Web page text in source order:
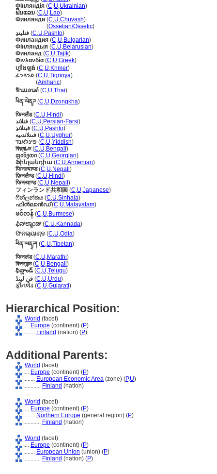
Фінляндія (C,U,Ukrainian)
ຟິນແລນ (C,U,Lao)
Финлянди (C,U,Chuvash)
(Ossetian/Ossetic)
فنلینډ (C,U,Pashto)
Финландия (C,U,Bulgarian)
Фінляндыя (C,U,Belarusian)
Финланд (C,U,Tajik)
Φινλανδία (C,U,Greek)
ហ្វាំងឡង់ (C,U,Khmer)
ፊንላንድ (C,U,Tigrinya)
(Amharic)
ฟินแลนด์ (C,U,Thai)
ཕིན་ལེནཌ (C,U,Dzongkha)
फिनलैंड(C,U,Hindi)
فنلاند (C,U,Persian-Farsi)
فېنلانډ (C,U,Pashto)
فىنلاندىيە (C,U,Uyghur)
פינלאנד (C,U,Yiddish)
ফিন্ল্যাণ্ড(C,U,Bengali)
ფინეთი (C,U,Georgian)
Ֆինլանդիա (C,U,Armenian)
फिनल्याण्ड(C,U,Nepali)
फ़िनलैण्ड(C,U,Hindi)
फिन्ल्याण्ड(C,U,Nepali)
フィンランド共和国 (C,U,Japanese)
ෆින්ලන්තය (C,U,Sinhala)
ഫിന്‍ലാന്‍ഡ്(C,U,Malayalam)
ဖင်လန် (C,U,Burmese)
ಫಿನ್‌ಲ್ಯಾಂಡ್(C,U,Kannada)
ଫିନଲ୍ୟାଣ୍ଡ (C,U,Odia)
ཕིན་ལན྄ཌ། (C,U,Tibetan)
फिनलंड(C,U,Marathi)
ফিনল্যান্ড(C,U,Bengali)
ఫిన్లాండ్ (C,U,Telugu)
فن لینڈ (C,U,Urdu)
ફીનલેંડ (C,U,Gujarati)
Hierarchical Position:
World (facet)
.... Europe (continent) (P)
........ Finland (nation) (P)
Additional Parents:
World (facet)
.... Europe (continent) (P)
........ European Economic Area (zone) (P,U)
............ Finland (nation)
World (facet)
.... Europe (continent) (P)
........ Northern Europe (general region) (P)
............ Finland (nation)
World (facet)
.... Europe (continent) (P)
........ European Union (union) (P)
............ Finland (nation) (P)